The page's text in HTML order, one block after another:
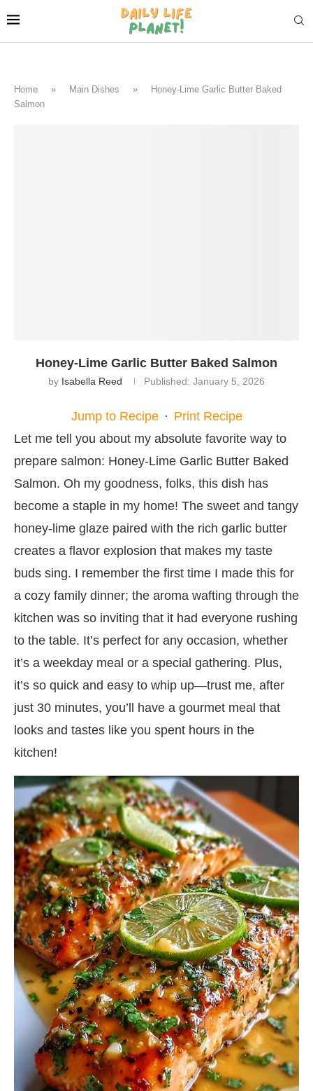
Home » Main Dishes »
Honey-Lime Garlic Butter Baked
Salmon
Honey-Lime Garlic Butter Baked Salmon
by Isabella Reed Published: January 5, 2026
Jump to Recipe · Print Recipe
Let me tell you about my absolute favorite way to
prepare salmon: Honey-Lime Garlic Butter Baked
Salmon. Oh my goodness, folks, this dish has
become a staple in my home! The sweet and tangy
honey-lime glaze paired with the rich garlic butter
creates a flavor explosion that makes my taste
buds sing. I remember the first time I made this for
a cozy family dinner; the aroma wafting through the
kitchen was so inviting that it had everyone rushing
to the table. It’s perfect for any occasion, whether
it’s a weekday meal or a special gathering. Plus,
it’s so quick and easy to whip up—trust me, after
just 30 minutes, you’ll have a gourmet meal that
looks and tastes like you spent hours in the
kitchen!